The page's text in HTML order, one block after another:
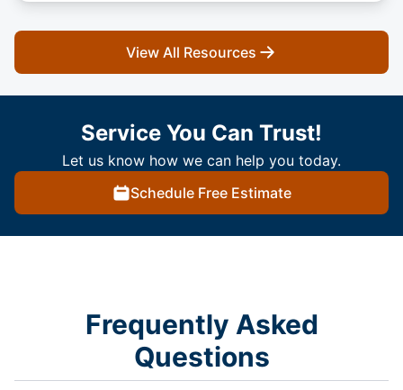
View All Resources
Service You Can Trust!
Let us know how we can help you today.
Schedule Free Estimate
Frequently Asked
Questions